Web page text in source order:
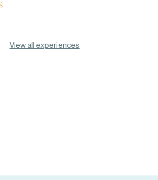
View all experiences